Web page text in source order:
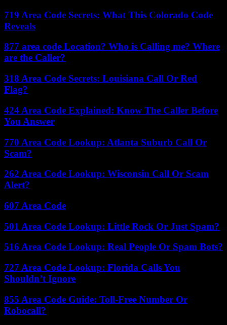
719 Area Code Secrets: What This Colorado Code
Reveals
877 area code Location? Who is Calling me? Where
are the Caller?
318 Area Code Secrets: Louisiana Call Or Red
Flag?
424 Area Code Explained: Know The Caller Before
You Answer
770 Area Code Lookup: Atlanta Suburb Call Or
Scam?
262 Area Code Lookup: Wisconsin Call Or Scam
Alert?
607 Area Code
501 Area Code Lookup: Little Rock Or Just Spam?
516 Area Code Lookup: Real People Or Spam Bots?
727 Area Code Lookup: Florida Calls You
Shouldn’t Ignore
855 Area Code Guide: Toll-Free Number Or
Robocall?